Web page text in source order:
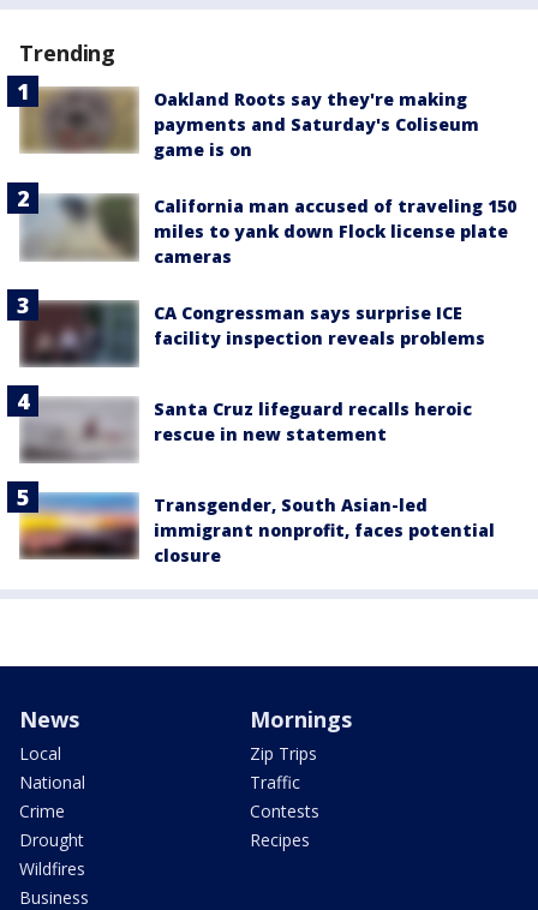
Trending
Oakland Roots say they're making
payments and Saturday's Coliseum
game is on
California man accused of traveling 150
miles to yank down Flock license plate
cameras
CA Congressman says surprise ICE
facility inspection reveals problems
Santa Cruz lifeguard recalls heroic
rescue in new statement
Transgender, South Asian-led
immigrant nonprofit, faces potential
closure
News
Local
National
Crime
Drought
Wildfires
Business
Mornings
Zip Trips
Traffic
Contests
Recipes